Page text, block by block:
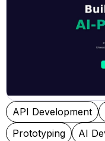
API Development
Prototyping
AI